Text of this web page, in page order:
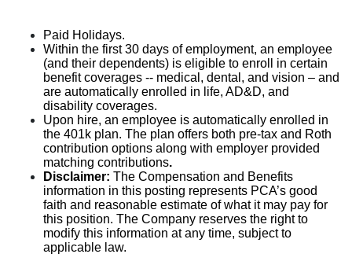
Paid Holidays.
Within the first 30 days of employment, an employee
(and their dependents) is eligible to enroll in certain
benefit coverages -- medical, dental, and vision – and
are automatically enrolled in life, AD&D, and
disability coverages.
Upon hire, an employee is automatically enrolled in
the 401k plan. The plan offers both pre-tax and Roth
contribution options along with employer provided
matching contributions.
Disclaimer: The Compensation and Benefits
information in this posting represents PCA’s good
faith and reasonable estimate of what it may pay for
this position. The Company reserves the right to
modify this information at any time, subject to
applicable law.